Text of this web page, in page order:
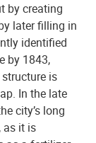
by creating
later filling in
identified
by 1843,
is
In the late
city’s long
as it is